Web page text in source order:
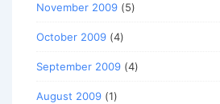
November 2009 (5)
October 2009 (4)
September 2009 (4)
August 2009 (1)